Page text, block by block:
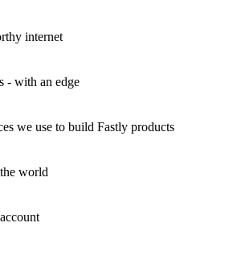
internet
- with an edge
we use to build Fastly products
world